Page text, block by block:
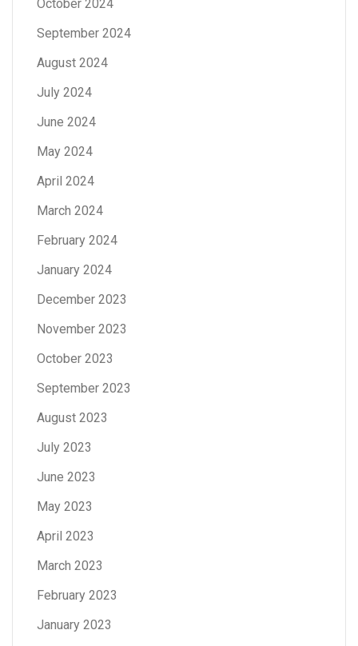
October 2024
September 2024
August 2024
July 2024
June 2024
May 2024
April 2024
March 2024
February 2024
January 2024
December 2023
November 2023
October 2023
September 2023
August 2023
July 2023
June 2023
May 2023
April 2023
March 2023
February 2023
January 2023